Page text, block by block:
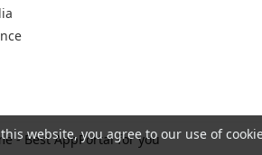
- Best AppPortal for you
website, you agree to our use of